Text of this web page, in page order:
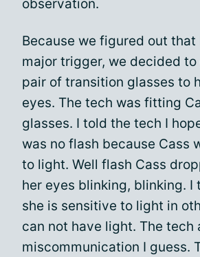
observation.
Because we figured out that
major trigger, we decided to
pair of transition glasses to
eyes. The tech was fitting
glasses. I told the tech I
was no flash because Cass
to light. Well flash Cass
her eyes blinking, blinking. I
she is sensitive to light in
can not have light. The tech
miscommunication I guess.